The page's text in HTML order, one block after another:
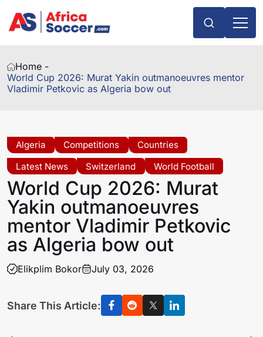
Home -
World Cup 2026: Murat Yakin outmanoeuvres mentor
Vladimir Petkovic as Algeria bow out
Algeria Competitions
Countries
Latest News
Switzerland World Football
World Cup 2026: Murat
Yakin outmanoeuvres
mentor Vladimir Petkovic
as Algeria bow out
Elikplim Bokor July 03, 2026
Share This Article: